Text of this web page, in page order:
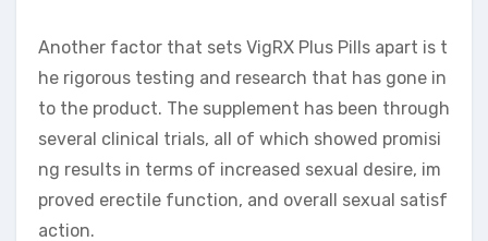
Another factor that sets VigRX Plus Pills apart is t
he rigorous testing and research that has gone in
to the product. The supplement has been through
several clinical trials, all of which showed promisi
ng results in terms of increased sexual desire, im
proved erectile function, and overall sexual satisf
action.